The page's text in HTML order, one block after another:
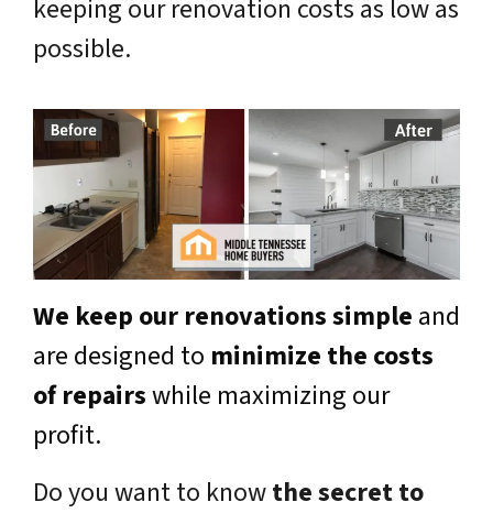
keeping our renovation costs as low as
possible.
We keep our renovations simple and
are designed to minimize the costs
of repairswhile maximizing our
profit.
Do you want to knowthe secret to